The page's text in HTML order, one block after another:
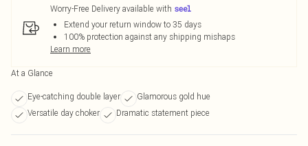
Worry-Free Delivery available with
Extend your return window to 35 days
100% protection against any shipping mishaps
Learn more
At a Glance
Eye-catching double layer
Glamorous gold hue
Versatile day choker
Dramatic statement piece